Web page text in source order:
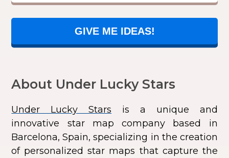
GIVE ME IDEAS!
About Under Lucky Stars
Under Lucky Stars is a unique and
innovative star map company based in
Barcelona, Spain, specializing in the creation
of personalized star maps that capture the